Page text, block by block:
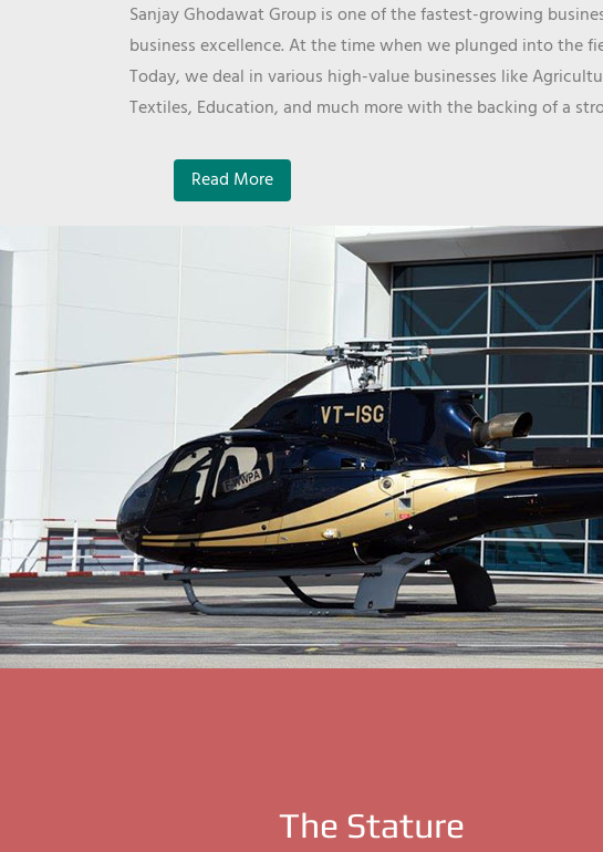
Sanjay Ghodawat Group is one of the fastest-growing
business excellence. At the time when we plunged into the
Today, we deal in various high-value businesses like
Textiles, Education, and much more with the backing of a
Read More
The Stature